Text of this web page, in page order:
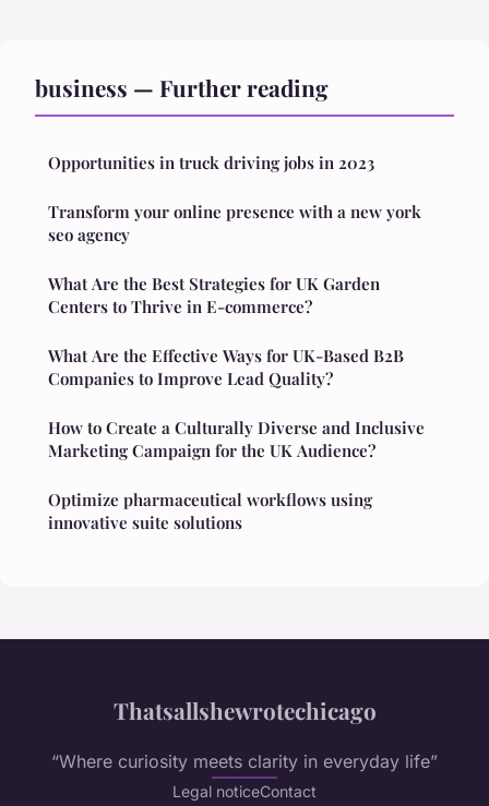
business — Further reading
Opportunities in truck driving jobs in 2023
Transform your online presence with a new york
seo agency
What Are the Best Strategies for UK Garden
Centers to Thrive in E-commerce?
What Are the Effective Ways for UK-Based B2B
Companies to Improve Lead Quality?
How to Create a Culturally Diverse and Inclusive
Marketing Campaign for the UK Audience?
Optimize pharmaceutical workflows using
innovative suite solutions
Thatsallshewrotechicago
“Where curiosity meets clarity in everyday life”
Legal noticeContact